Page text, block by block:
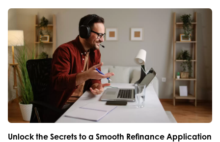
Unlock the Secrets to a Smooth Refinance Application